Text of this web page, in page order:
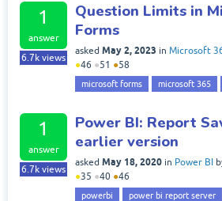
1
answer
6.7k views
Question Limits in
Forms
asked May 2, 2023 in Microsoft
●46 ●51 ●58
microsoft forms microsoft 365
1
answer
6.7k views
Power BI: Report
earlier version
asked May 18, 2020 in Power BI
●35 ●40 ●46
powerbi
power bi report server